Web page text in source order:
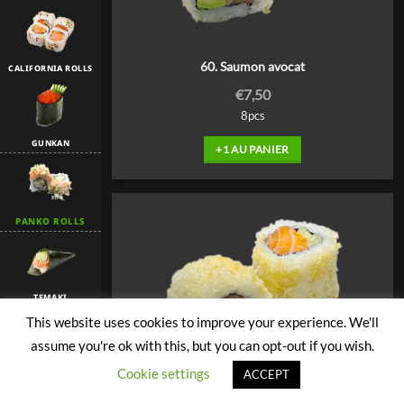
CALIFORNIA ROLLS
GUNKAN
PANKO ROLLS
TEMAKI
60. Saumon avocat
€7,50
8pcs
+1 AU PANIER
61. Saumon concombre spicy
This website uses cookies to improve your experience. We'll
assume you're ok with this, but you can opt-out if you wish.
Cookie settings
ACCEPT